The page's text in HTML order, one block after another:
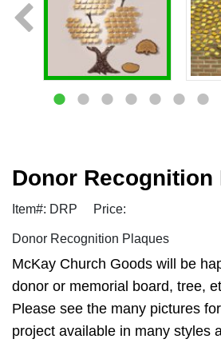
Donor Recognition
Item#: DRP Price:
Donor Recognition Plaques
McKay Church Goods will be
donor or memorial board, tree,
Please see the many pictures
project available in many styles